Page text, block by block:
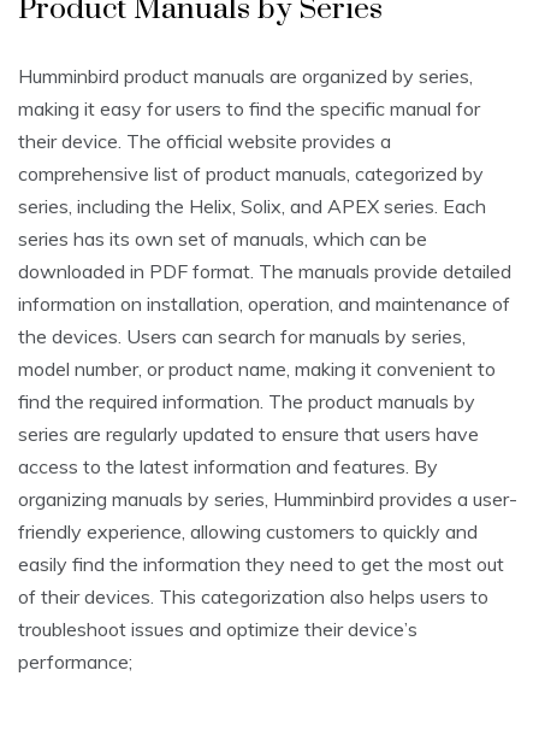
Product Manuals by Series
Humminbird product manuals are organized by series,
making it easy for users to find the specific manual for
their device. The official website provides a
comprehensive list of product manuals, categorized by
series, including the Helix, Solix, and APEX series. Each
series has its own set of manuals, which can be
downloaded in PDF format. The manuals provide detailed
information on installation, operation, and maintenance of
the devices. Users can search for manuals by series,
model number, or product name, making it convenient to
find the required information. The product manuals by
series are regularly updated to ensure that users have
access to the latest information and features. By
organizing manuals by series, Humminbird provides a user-
friendly experience, allowing customers to quickly and
easily find the information they need to get the most out
of their devices. This categorization also helps users to
troubleshoot issues and optimize their device’s
performance;